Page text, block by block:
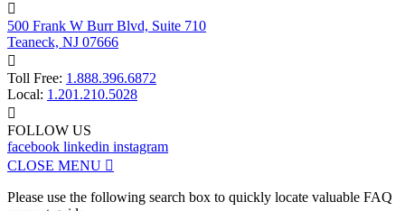

500 Frank W Burr Blvd, Suite 710
Teaneck, NJ 07666

Toll Free: 1.888.396.6872
Local: 1.201.210.5028

FOLLOW US
facebook linkedin instagram
CLOSE MENU 
Please use the following search box to quickly locate valuable FAQ